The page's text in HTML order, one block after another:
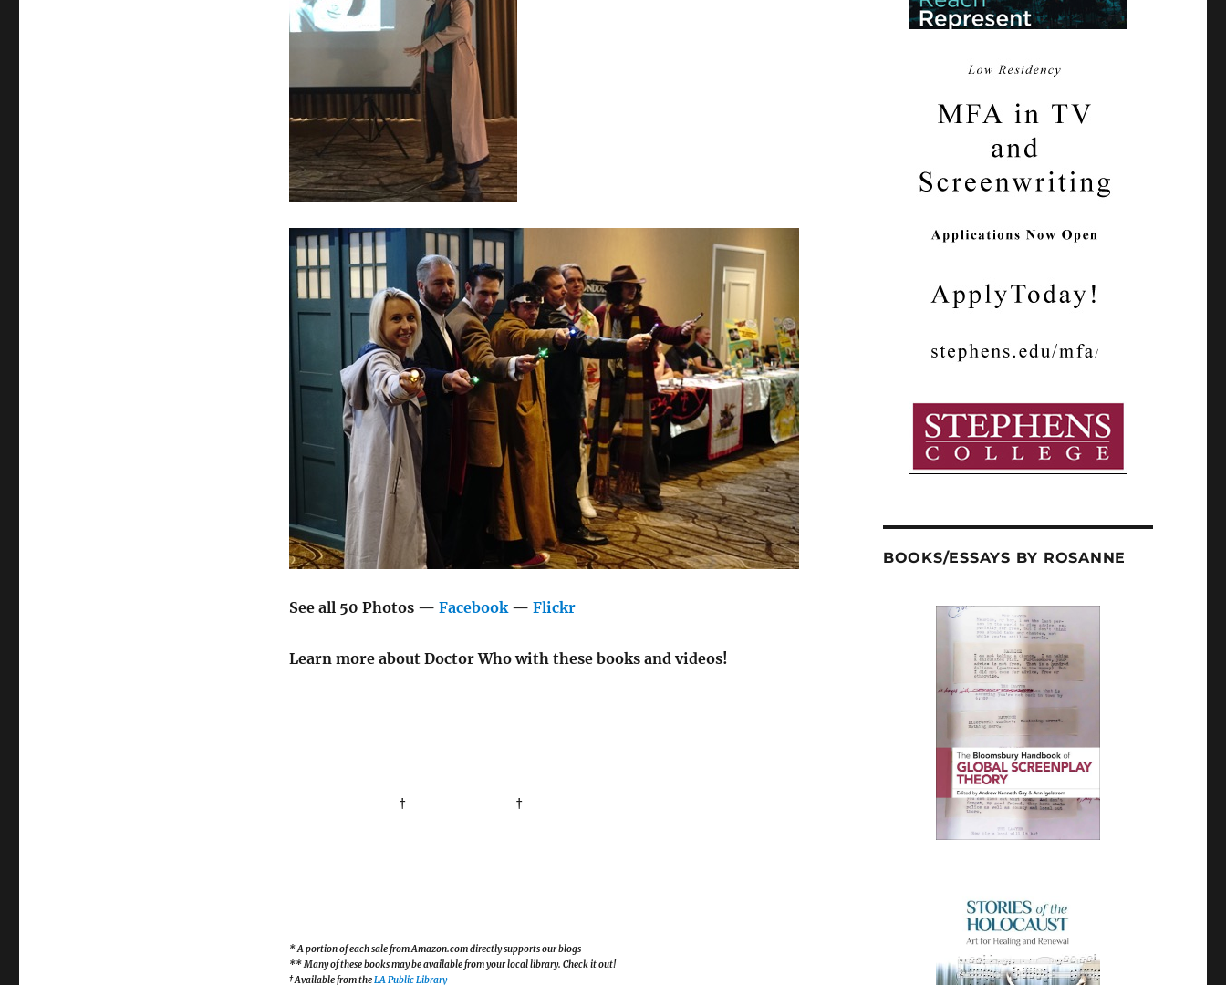
See all 50 Photos — Facebook— Flickr
Learn more about Doctor Who with these books and videos!
† †
* A portion of each sale from Amazon.com directly supports our blogs
** Many of these books may be available from your local library. Check it out!
† Available from theLA Public Library
BOOKS/ESSAYS BY ROSANNE